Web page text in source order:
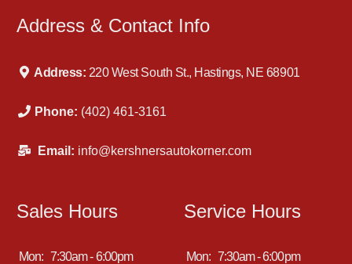
Address & Contact Info
Address: 220 West South St., Hastings, NE 68901
Phone: (402) 461-3161
Email: info@kershnersautokorner.com
Sales Hours
Mon: 7:30am - 6:00pm
Service Hours
Mon: 7:30am - 6:00pm